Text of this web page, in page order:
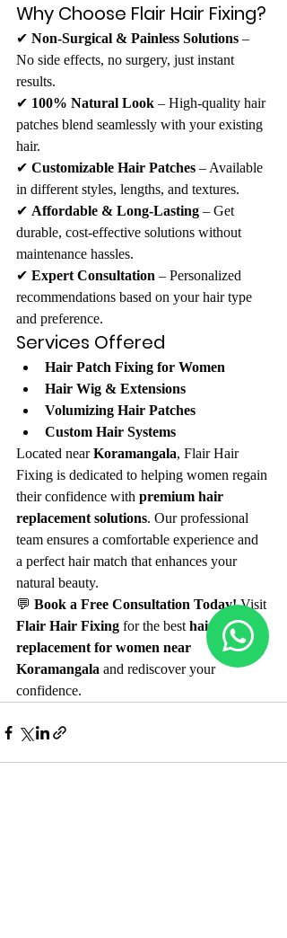
Why Choose Flair Hair Fixing?
✔ Non-Surgical & Painless Solutions –
No side effects, no surgery, just instant
results.
✔ 100% Natural Look – High-quality hair
patches blend seamlessly with your existing
hair.
✔ Customizable Hair Patches – Available
in different styles, lengths, and textures.
✔ Affordable & Long-Lasting – Get
durable, cost-effective solutions without
maintenance hassles.
✔ Expert Consultation – Personalized
recommendations based on your hair type
and preference.
Services Offered
Hair Patch Fixing for Women
Hair Wig & Extensions
Volumizing Hair Patches
Custom Hair Systems
Located near Koramangala, Flair Hair
Fixing is dedicated to helping women regain
their confidence with premium hair
replacement solutions. Our professional
team ensures a comfortable experience and
a perfect hair match that enhances your
natural beauty.
💬 Book a Free Consultation Today! Visit
Flair Hair Fixing for the best hair
replacement for women near
Koramangala and rediscover your
confidence.